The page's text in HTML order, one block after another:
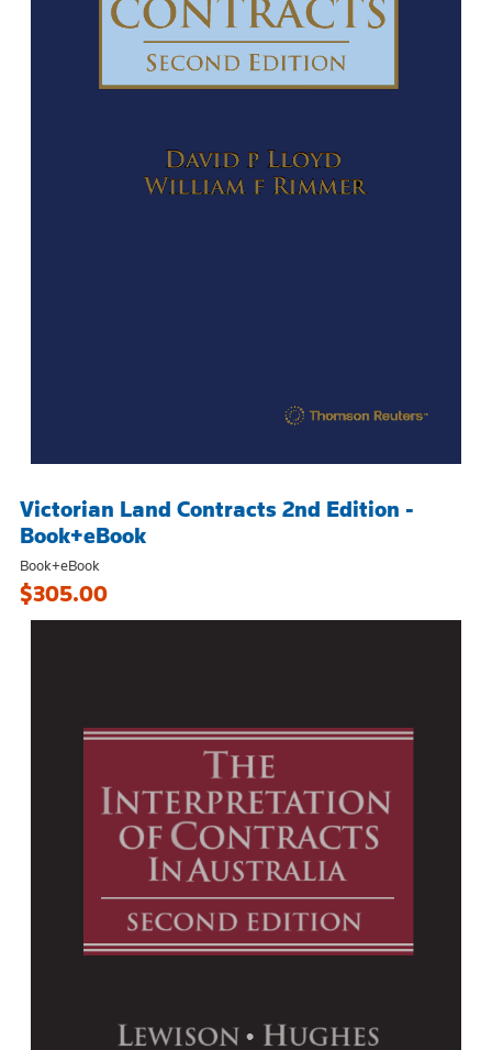
Victorian Land Contracts 2nd Edition -
Book+eBook
Book+eBook
$305.00